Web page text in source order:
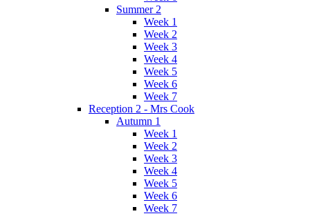
Summer 2
Week 1
Week 2
Week 3
Week 4
Week 5
Week 6
Week 7
Reception 2 - Mrs Cook
Autumn 1
Week 1
Week 2
Week 3
Week 4
Week 5
Week 6
Week 7